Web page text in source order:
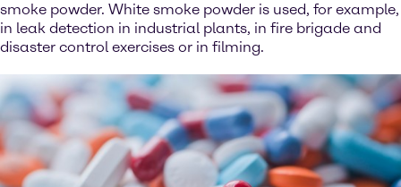
smoke powder. White smoke powder is used, for example,
in leak detection in industrial plants, in fire brigade and
disaster control exercises or in filming.